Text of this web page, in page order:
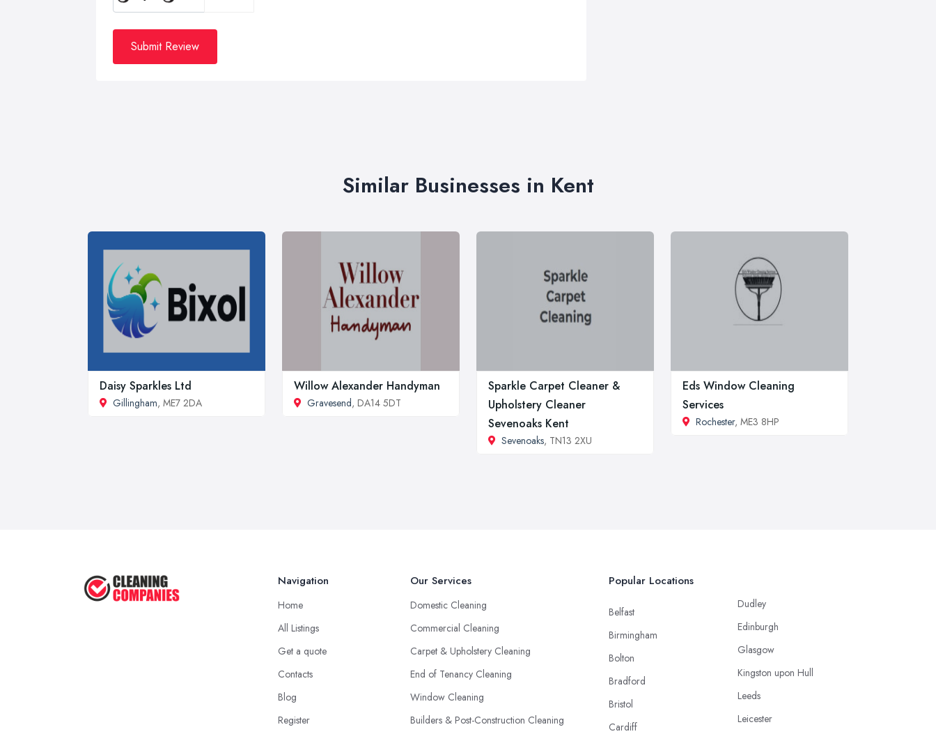
Submit Review
Similar Businesses in Kent
Daisy Sparkles Ltd
Gillingham, ME7 2DA
Willow Alexander Handyman
Gravesend, DA14 5DT
Sparkle Carpet Cleaner &
Upholstery Cleaner
Sevenoaks Kent
Sevenoaks, TN13 2XU
Eds Window Cleaning
Services
Rochester, ME3 8HP
Navigation
Home
All Listings
Get a quote
Contacts
Blog
Register
Our Services
Domestic Cleaning
Commercial Cleaning
Carpet & Upholstery Cleaning
End of Tenancy Cleaning
Window Cleaning
Builders & Post-Construction Cleaning
Popular Locations
Belfast
Birmingham
Bolton
Bradford
Bristol
Cardiff
Dudley
Edinburgh
Glasgow
Kingston upon Hull
Leeds
Leicester